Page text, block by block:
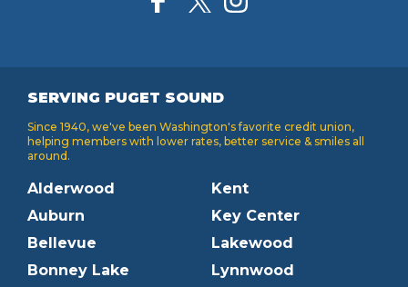
SERVING PUGET SOUND
Since 1940, we've been Washington's favorite credit union,
helping members with lower rates, better service & smiles all
around.
Alderwood
Auburn
Bellevue
Bonney Lake
Kent
Key Center
Lakewood
Lynnwood